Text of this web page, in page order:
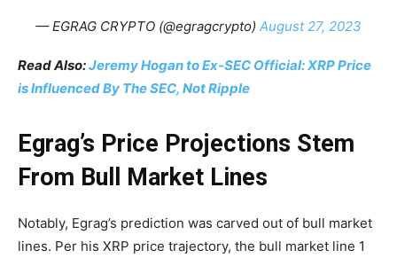
— EGRAG CRYPTO (@egragcrypto) August 27, 2023
Read Also:Jeremy Hogan to Ex-SEC Official: XRP Price
is Influenced By The SEC, Not Ripple
Egrag’s Price Projections Stem
From Bull Market Lines
Notably, Egrag’s prediction was carved out of bull market
lines. Per his XRP price trajectory, the bull market line 1